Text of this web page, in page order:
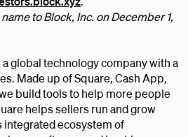
to Block, Inc. on December 1,
a global technology company with a
Made up of Square, Cash App,
build tools to help more people
helps sellers run and grow
ecosystem of